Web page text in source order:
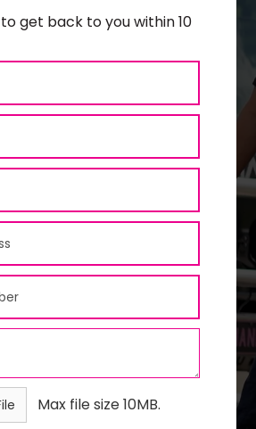
get back to you within 10
Max file size 10MB.